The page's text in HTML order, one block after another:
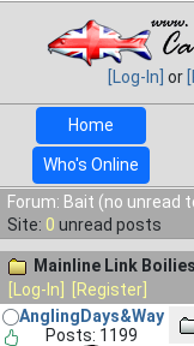
[Log-In] or
Home
Who's Online
Forum: Bait (no unread
Site: 0 unread posts
Mainline Link Boilies
[Log-In]
[Register]
AnglingDays&Way
Posts: 1199